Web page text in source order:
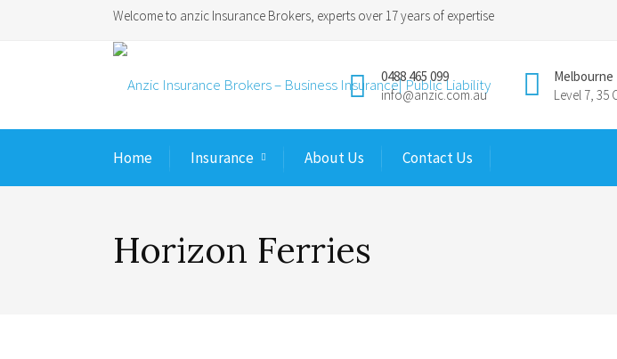
Welcome to anzic Insurance Brokers, experts over 17 years of expertise
Melbourne
Level 7, 35
0488 465 099
info@anzic.com.au
Home Insurance About Us Contact Us
Horizon Ferries